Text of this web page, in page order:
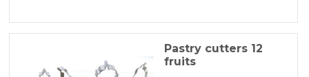
Pastry cutters 12
fruits